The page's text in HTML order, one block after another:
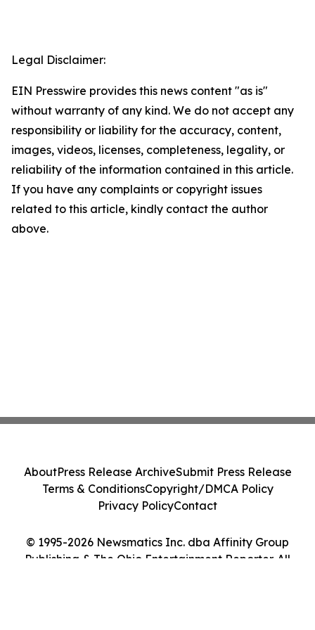
Legal Disclaimer:
EIN Presswire provides this news content "as is"
without warranty of any kind. We do not accept any
responsibility or liability for the accuracy, content,
images, videos, licenses, completeness, legality, or
reliability of the information contained in this article.
If you have any complaints or copyright issues
related to this article, kindly contact the author
above.
© 1995-2026 Newsmatics Inc. dba Affinity Group
Publishing & The Ohio Entertainment Reporter. All
AboutPress Release ArchiveSubmit Press Release
Terms & ConditionsCopyright/DMCA Policy
Privacy PolicyContact